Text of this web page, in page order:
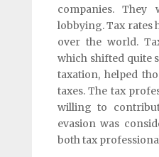
companies.
lobbying. Tax rates
over the world.
which shifted quite
taxation, helped
taxes. The tax
willing to
evasion was
both tax